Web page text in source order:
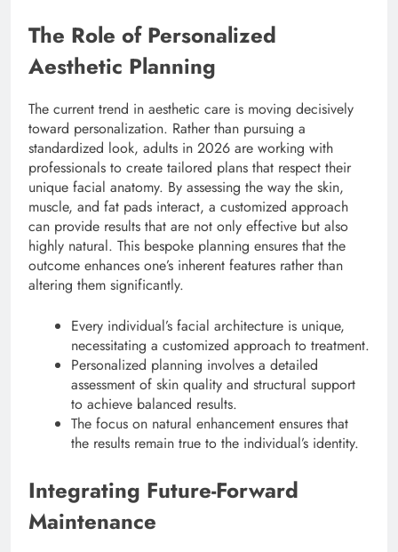
The Role of Personalized
Aesthetic Planning
The current trend in aesthetic care is moving decisively
toward personalization. Rather than pursuing a
standardized look, adults in 2026 are working with
professionals to create tailored plans that respect their
unique facial anatomy. By assessing the way the skin,
muscle, and fat pads interact, a customized approach
can provide results that are not only effective but also
highly natural. This bespoke planning ensures that the
outcome enhances one’s inherent features rather than
altering them significantly.
Every individual’s facial architecture is unique,
necessitating a customized approach to treatment.
Personalized planning involves a detailed
assessment of skin quality and structural support
to achieve balanced results.
The focus on natural enhancement ensures that
the results remain true to the individual’s identity.
Integrating Future-Forward
Maintenance